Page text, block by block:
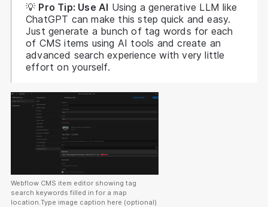
💡 Pro Tip: Use AI Using a generative LLM like
ChatGPT can make this step quick and easy.
Just generate a bunch of tag words for each
of CMS items using AI tools and create an
advanced search experience with very little
effort on yourself.
Webflow CMS item editor showing tag
search keywords filled in for a map
location.Type image caption here (optional)